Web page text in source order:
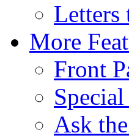
Letters
More
Front
Ask